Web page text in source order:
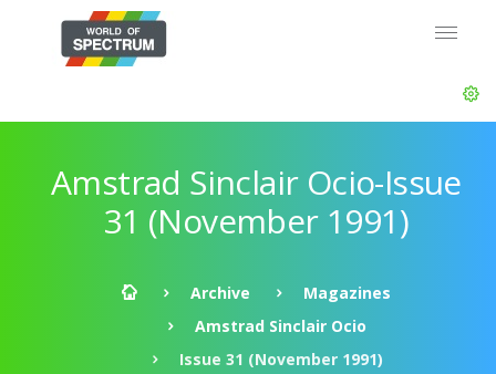
Amstrad Sinclair Ocio-Issue
31 (November 1991)
Archive
Magazines
Amstrad Sinclair Ocio
Issue 31 (November 1991)